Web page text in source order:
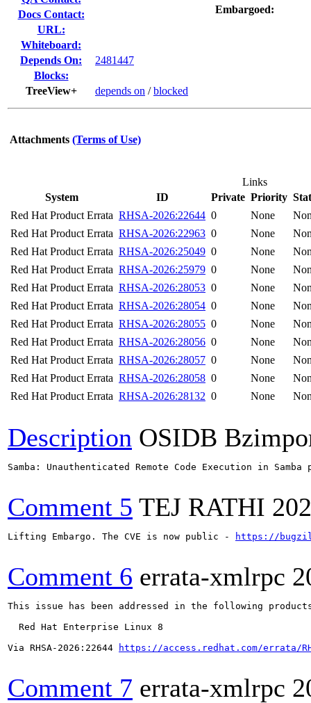
Docs Contact:
URL:
Whiteboard:
Depends On:
2481447
Blocks:
TreeView+
depends on /blocked
Embargoed:
Attachments (Terms of Use)
Links
System
ID Private Priority
Red Hat Product Errata RHSA-2026:22644 0 None
Red Hat Product Errata RHSA-2026:22963 0 None
Red Hat Product Errata RHSA-2026:25049 0 None
Red Hat Product Errata RHSA-2026:25979 0 None
Red Hat Product Errata RHSA-2026:28053 0 None
Red Hat Product Errata RHSA-2026:28054 0 None
Red Hat Product Errata RHSA-2026:28055 0 None
Red Hat Product Errata RHSA-2026:28056 0 None
Red Hat Product Errata RHSA-2026:28057 0 None
Red Hat Product Errata RHSA-2026:28058 0 None
Red Hat Product Errata RHSA-2026:28132 0 None
Description OSIDB
Samba: Unauthenticated Remote Code Execution in
Comment 5 TEJ RATHI
Lifting Embargo. The CVE is now public - https://
Comment 6 errata-xmlrpc
This issue has been addressed in the following
  Red Hat Enterprise Linux 8
Via RHSA-2026:22644
https://access.redhat.com/errata/
Comment 7 errata-xmlrpc